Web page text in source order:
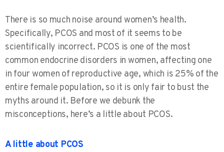
There is so much noise around women’s health.
Specifically, PCOS and most of it seems to be
scientifically incorrect. PCOS is one of the most
common endocrine disorders in women, affecting one
in four women of reproductive age, which is 25% of the
entire female population, so it is only fair to bust the
myths around it. Before we debunk the
misconceptions, here’s a little about PCOS.
A little about PCOS